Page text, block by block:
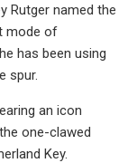
Rutger named the
mode of
has been using
spur.
an icon
one-clawed
Key.